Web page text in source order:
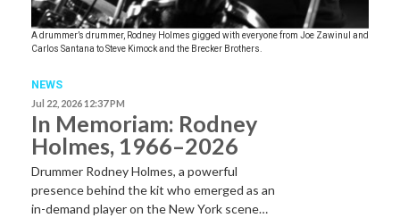
A drummer’s drummer, Rodney Holmes gigged with everyone from Joe Zawinul and
Carlos Santana to Steve Kimock and the Brecker Brothers.
NEWS
Jul 22, 2026 12:37 PM
In Memoriam: Rodney
Holmes, 1966–2026
Drummer Rodney Holmes, a powerful
presence behind the kit who emerged as an
in-demand player on the New York scene…